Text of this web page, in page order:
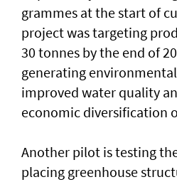
grammes at the start of
project was targeting
30 tonnes by the end of
generating
improved water quality
economic diversification
Another pilot is testing
placing greenhouse